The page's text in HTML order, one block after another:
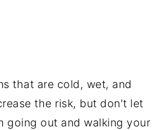
that are cold, wet, and
the risk, but don't let
going out and walking your